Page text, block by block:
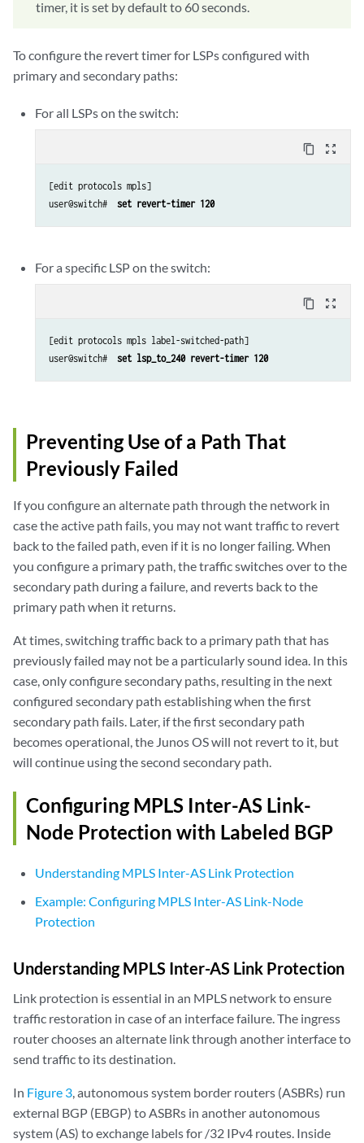
timer, it is set by default to 60 seconds.
To configure the revert timer for LSPs configured with
primary and secondary paths:
For all LSPs on the switch:
content_copy zoom_out_map
[edit protocols mpls]
user@switch#
set revert-timer 120
For a specific LSP on the switch:
content_copy zoom_out_map
[edit protocols mpls label-switched-path]
user@switch#
set lsp_to_240 revert-timer 120
Preventing Use of a Path That
Previously Failed
If you configure an alternate path through the network in
case the active path fails, you may not want traffic to revert
back to the failed path, even if it is no longer failing. When
you configure a primary path, the traffic switches over to the
secondary path during a failure, and reverts back to the
primary path when it returns.
At times, switching traffic back to a primary path that has
previously failed may not be a particularly sound idea. In this
case, only configure secondary paths, resulting in the next
configured secondary path establishing when the first
secondary path fails. Later, if the first secondary path
becomes operational, the Junos OS will not revert to it, but
will continue using the second secondary path.
Configuring MPLS Inter-AS Link-
Node Protection with Labeled BGP
Understanding MPLS Inter-AS Link Protection
Example: Configuring MPLS Inter-AS Link-Node
Protection
Understanding MPLS Inter-AS Link Protection
Link protection is essential in an MPLS network to ensure
traffic restoration in case of an interface failure. The ingress
router chooses an alternate link through another interface to
send traffic to its destination.
In Figure 3 , autonomous system border routers (ASBRs) run
external BGP (EBGP) to ASBRs in another autonomous
system (AS) to exchange labels for /32 IPv4 routes. Inside